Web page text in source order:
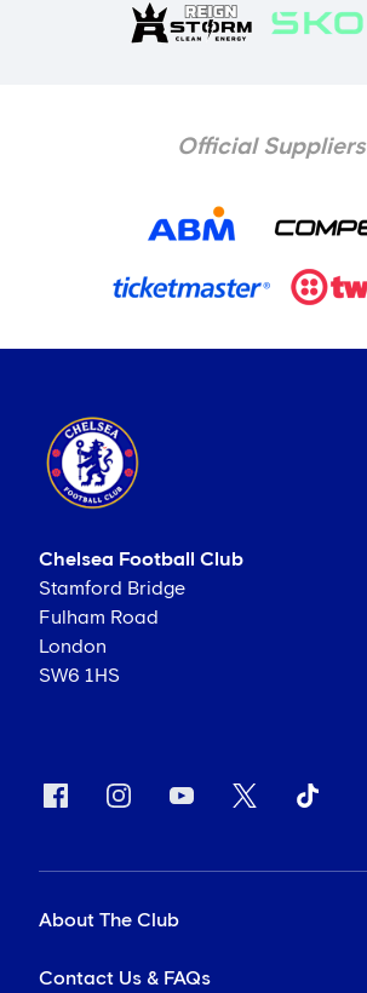
Official Suppliers
Chelsea Football Club
Stamford Bridge
Fulham Road
London
SW6 1HS
About The Club
Contact Us & FAQs